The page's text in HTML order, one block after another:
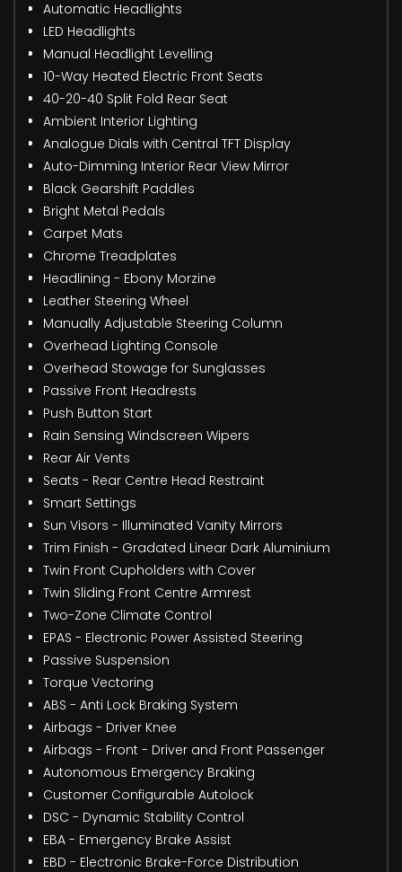
Automatic Headlights
LED Headlights
Manual Headlight Levelling
10-Way Heated Electric Front Seats
40-20-40 Split Fold Rear Seat
Ambient Interior Lighting
Analogue Dials with Central TFT Display
Auto-Dimming Interior Rear View Mirror
Black Gearshift Paddles
Bright Metal Pedals
Carpet Mats
Chrome Treadplates
Headlining - Ebony Morzine
Leather Steering Wheel
Manually Adjustable Steering Column
Overhead Lighting Console
Overhead Stowage for Sunglasses
Passive Front Headrests
Push Button Start
Rain Sensing Windscreen Wipers
Rear Air Vents
Seats - Rear Centre Head Restraint
Smart Settings
Sun Visors - Illuminated Vanity Mirrors
Trim Finish - Gradated Linear Dark Aluminium
Twin Front Cupholders with Cover
Twin Sliding Front Centre Armrest
Two-Zone Climate Control
EPAS - Electronic Power Assisted Steering
Passive Suspension
Torque Vectoring
ABS - Anti Lock Braking System
Airbags - Driver Knee
Airbags - Front - Driver and Front Passenger
Autonomous Emergency Braking
Customer Configurable Autolock
DSC - Dynamic Stability Control
EBA - Emergency Brake Assist
EBD - Electronic Brake-Force Distribution